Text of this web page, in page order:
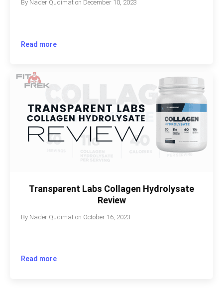
By Nader Qudimat on December 10, 2023
Read more
Transparent Labs Collagen Hydrolysate
Review
By Nader Qudimat on October 16, 2023
Read more